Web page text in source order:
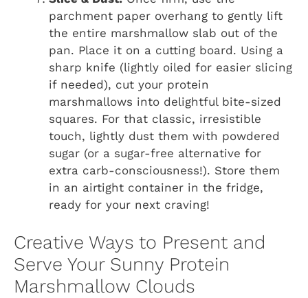
parchment paper overhang to gently lift
the entire marshmallow slab out of the
pan. Place it on a cutting board. Using a
sharp knife (lightly oiled for easier slicing
if needed), cut your protein
marshmallows into delightful bite-sized
squares. For that classic, irresistible
touch, lightly dust them with powdered
sugar (or a sugar-free alternative for
extra carb-consciousness!). Store them
in an airtight container in the fridge,
ready for your next craving!
Creative Ways to Present and
Serve Your Sunny Protein
Marshmallow Clouds